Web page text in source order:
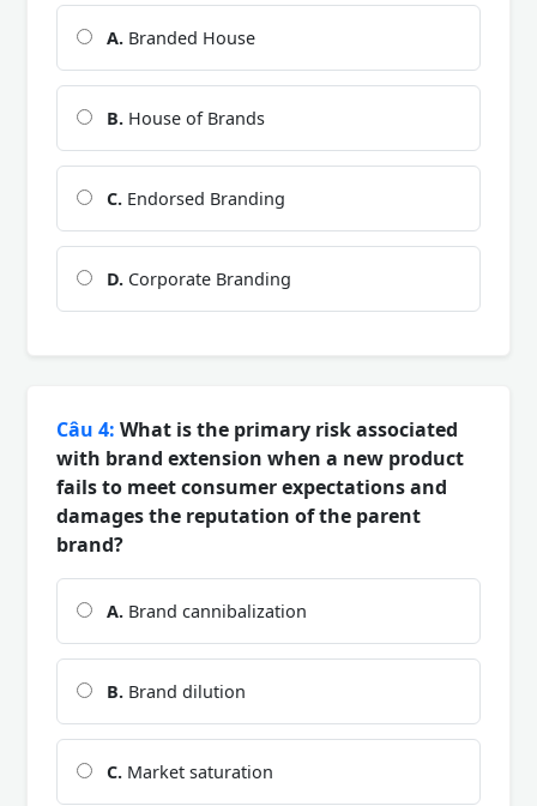
A. Branded House
B. House of Brands
C. Endorsed Branding
D. Corporate Branding
Câu 4: What is the primary risk associated
with brand extension when a new product
fails to meet consumer expectations and
damages the reputation of the parent
brand?
A. Brand cannibalization
B. Brand dilution
C. Market saturation